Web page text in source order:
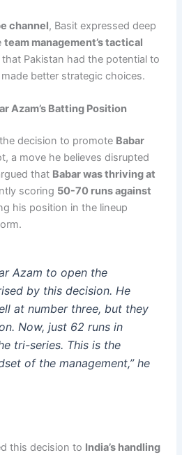
channel, Basit expressed deep
team management’s tactical
Pakistan had the potential to
better strategic choices.
Azam’s Batting Position
decision to promote Babar
a move he believes disrupted
that Babar was thriving at
scoring 50-70 runs against
his position in the lineup
Azam to open the
by this decision. He
at number three, but they
Now, just 62 runs in
tri-series. This is the
of the management,”he
this decision to India’s handling